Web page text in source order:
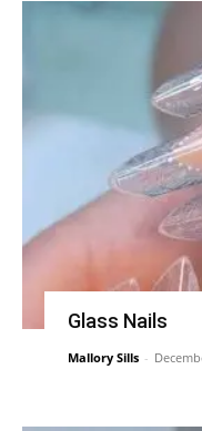
Glass Nails
Mallory Sills -